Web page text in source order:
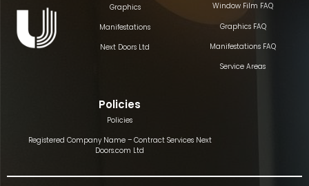
Graphics
Manifestations
Next Doors Ltd
Window Film FAQ
Graphics FAQ
Manifestations FAQ
Service Areas
Policies
Policies
Registered Company Name – Contract Services Next
Doors.com Ltd